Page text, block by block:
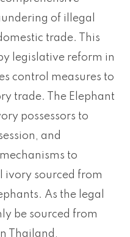
of illegal
trade. This
legislative reform in
control measures to
trade. The Elephant
possessors to
and
to
ivory sourced from
As the legal
be sourced from
Thailand,